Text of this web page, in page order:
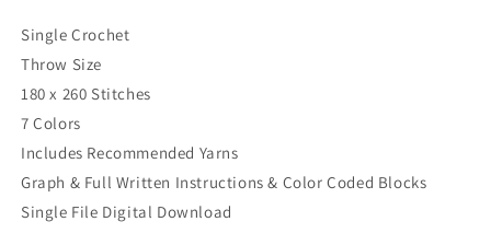
Single Crochet
Throw Size
180 x 260 Stitches
7 Colors
Includes Recommended Yarns
Graph & Full Written Instructions & Color Coded Blocks
Single File Digital Download